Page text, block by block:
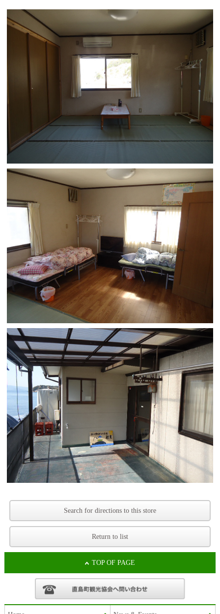
Search for directions to this store
Return to list
TOP OF PAGE